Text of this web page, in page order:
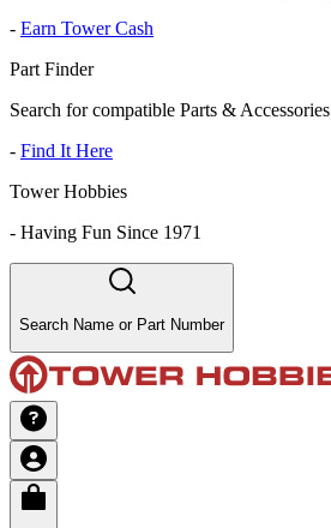
- Earn Tower Cash
Part Finder
Search for compatible Parts & Accessories
- Find It Here
Tower Hobbies
- Having Fun Since 1971
Search Name or Part Number